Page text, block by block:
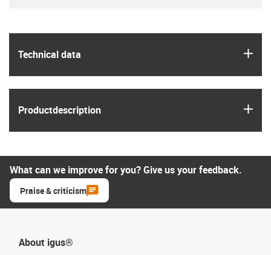
Technical data
Product­description
What can we improve for you? Give us your feedback.
Praise & criticism
About igus®